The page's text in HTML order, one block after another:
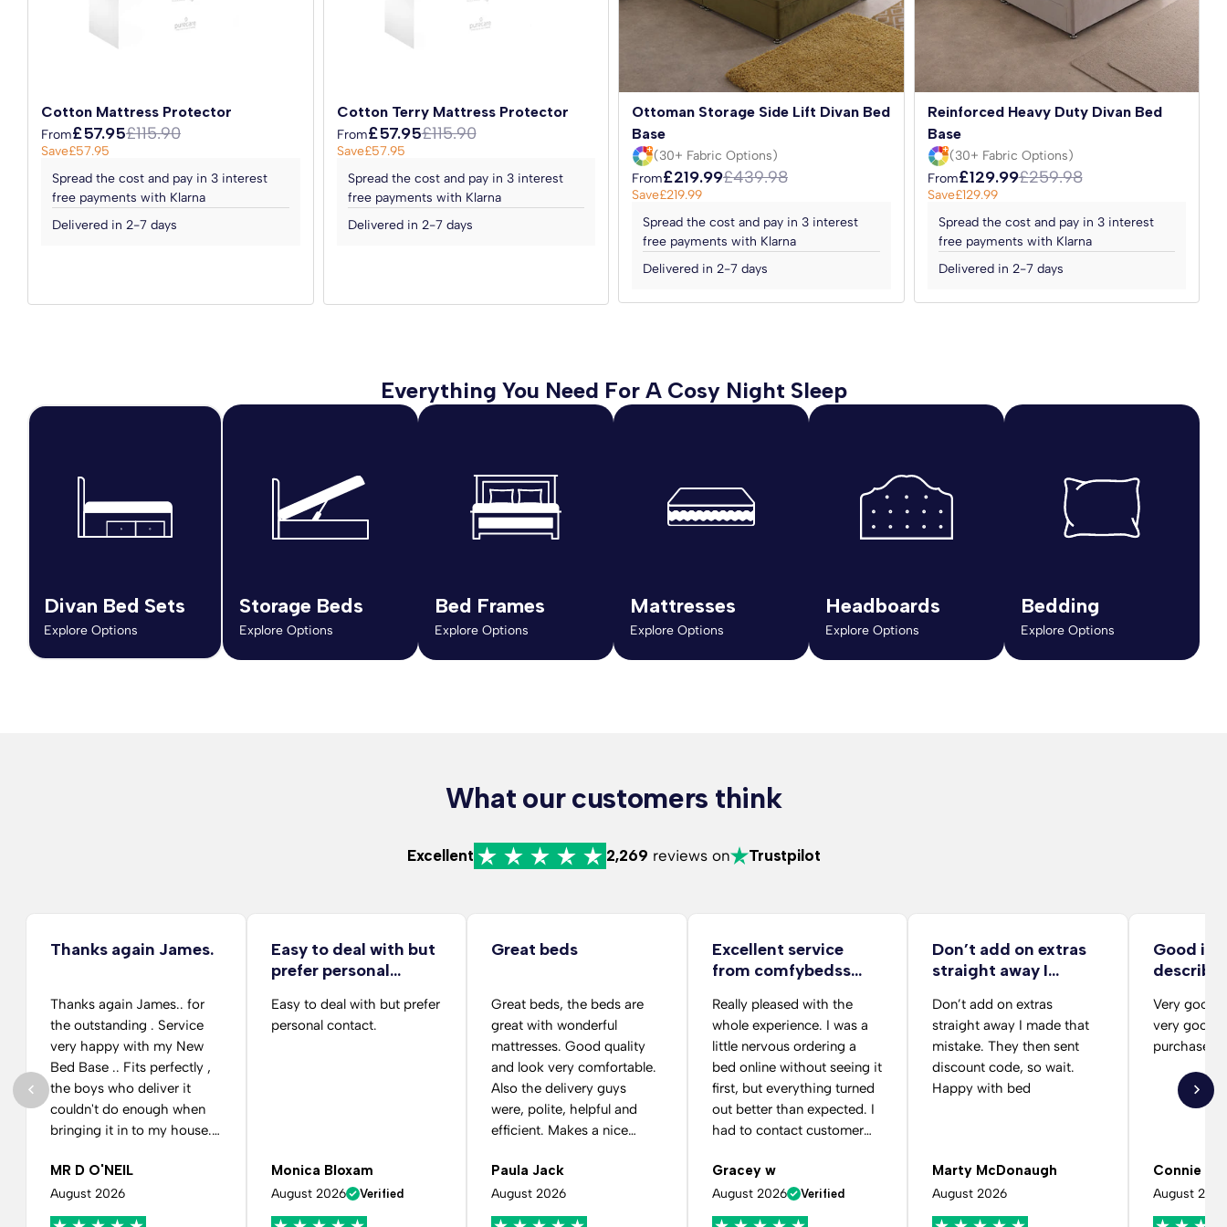
Topped with luxury Belgian damask fabric, the mattress is micro-quilted for an extra
premium feel and comfort. The mattress is double-sided, allowing it to be turned
regularly, thus prolonging its longevity and retaining its performance.
luxury of a supportive and comfortable mattress at an affordable price. Order yours
today and wake up feeling refreshed and ready to take on the day.
Handcrafted in the UK to the highest standards.
*Please Note:The divan bed base and headboard are not included.
Cotton Mattress Protector
From£57.95£115.90
Save£57.95
Spread the cost and pay in 3 interest
free payments with Klarna
Delivered in 2-7 days
Cotton Terry Mattress Protector
From£57.95£115.90
Save£57.95
Spread the cost and pay in 3 interest
free payments with Klarna
Delivered in 2-7 days
Ottoman Storage Side Lift Divan Bed
Base
(30+ Fabric Options)
From£219.99£439.98
Save£219.99
Spread the cost and pay in 3 interest
free payments with Klarna
Delivered in 2-7 days
Reinforced Heavy Duty Divan Bed
Base
(30+ Fabric Options)
From£129.99£259.98
Save£129.99
Spread the cost and pay in 3 interest
free payments with Klarna
Delivered in 2-7 days
Everything You Need For A Cosy Night Sleep
Divan Bed Sets
Explore Options
Storage Beds
Explore Options
Bed Frames
Explore Options
Mattresses
Explore Options
Headboards
Explore Options
Bedding
Explore Options
What our customers think
Excellent 2,269 reviews on Trustpilot
Thanks again James.
Thanks again James.. for
the outstanding . Service
very happy with my New
Bed Base .. Fits perfectly ,
the boys who deliver it
couldn't do enough when
bringing it in to my house.
for me as requested.. Many
thanks again....
MR D O'NEIL
August 2026
Easy to deal with but
prefer personal…
Easy to deal with but prefer
personal contact.
Monica Bloxam
August 2026 Verified
Great beds
Great beds, the beds are
great with wonderful
mattresses. Good quality
and look very comfortable.
Also the delivery guys
were, polite, helpful and
efficient. Makes a nice
Paula Jack
August 2026
Excellent service
from comfybedss
Really pleased with the
whole experience. I was a
little nervous ordering a
bed online without seeing it
first, but everything turned
out better than expected. I
had to contact customer
order because I had
selected the wrong fabric
colour. The staff were really
Gracey w
August 2026 Verified
Don’t add on extras
straight away I…
Don’t add on extras
straight away I made that
mistake. They then sent
discount code, so wait.
Happy with bed
Marty McDonaugh
August 2026
Good
from
Very good
very good
purchase
Connie
August 2026